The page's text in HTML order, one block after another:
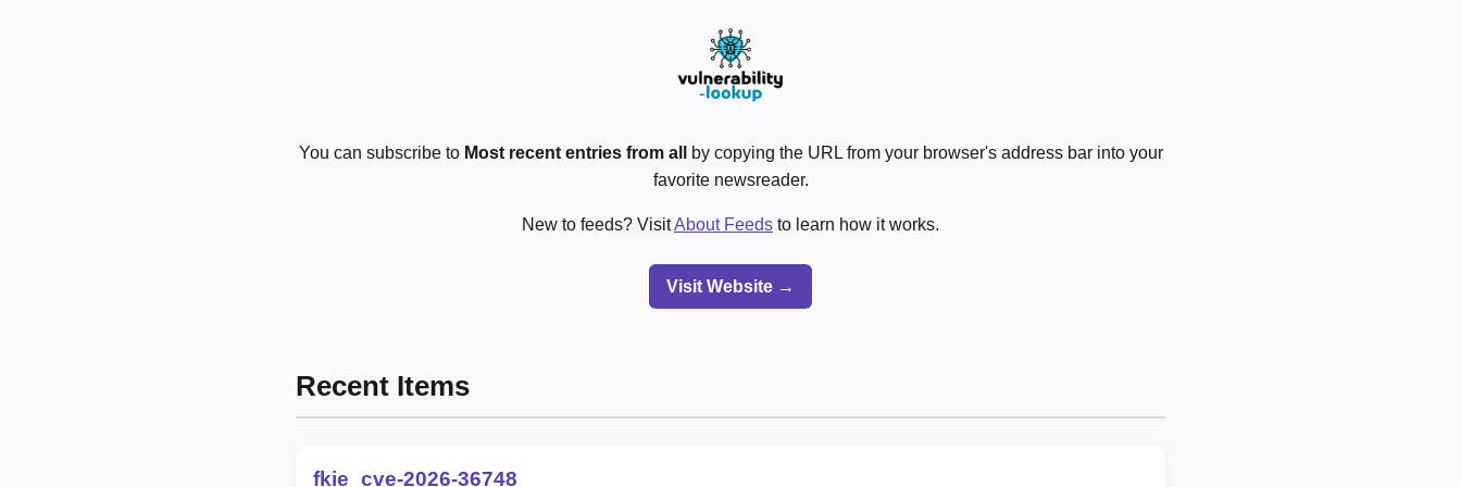
You can subscribe to Most recent entries from all
by copying the URL from your browser's address bar into your
favorite newsreader.
New to feeds? VisitAbout Feeds to learn how it works.
Visit Website →
Recent Items
fkie_cve-2026-36748